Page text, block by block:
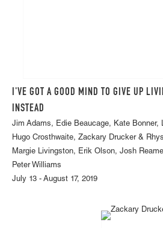
I'VE GOT A GOOD MIND TO GIVE UP
INSTEAD
Jim Adams, Edie Beaucage, Kate Bonner,
Hugo Crosthwaite, Zackary Drucker &
Margie Livingston, Erik Olson, Josh
Peter Williams
July 13 - August 17, 2019